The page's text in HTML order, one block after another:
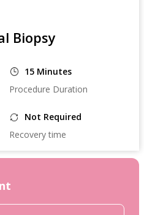
Biopsy
15 Minutes
Procedure Duration
Not Required
Recovery time